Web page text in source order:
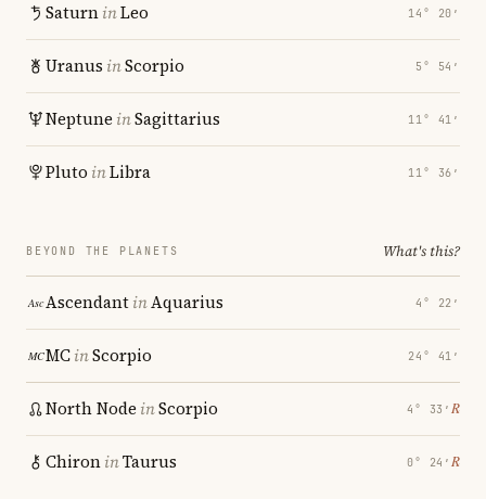
SaturninLeo 14° 20′
Uranus inScorpio 5° 54′
Neptune inSagittarius 11° 41′
Pluto inLibra 11° 36′
BEYOND THE PLANETS What's this?
AscendantinAquarius 4° 22′
MCinScorpio 24° 41′
North Node inScorpio 4° 33′ ℞
ChironinTaurus 0° 24′ ℞